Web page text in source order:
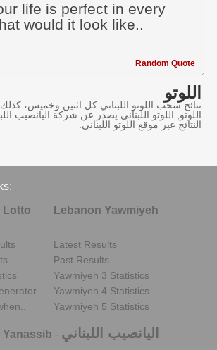
life is perfect in every
would it look like..
Random Quote
اللوتو
نتائج سحب اللوتو اللبناني كل اثنين وخميس،
اللوتو, اللوتو اللبناني يصدر عن شركة اليانصيب
النتائج عبر موقع اللوتو اللبناني.
Lotto
Lebanon Yawmiyeh
Latest Results
Past Results
Yawmiyeh 3 Statistics
Yawmiyeh 4 Statistics
Yawmiyeh 5 Statistics
Yanassib - اليانصيب اللبناني